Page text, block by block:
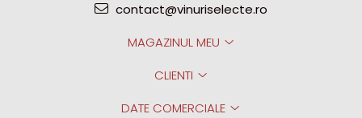
contact@vinuriselecte.ro
MAGAZINUL MEU
CLIENTI
DATE COMERCIALE